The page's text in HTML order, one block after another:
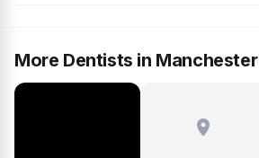
More Dentists in Manchester